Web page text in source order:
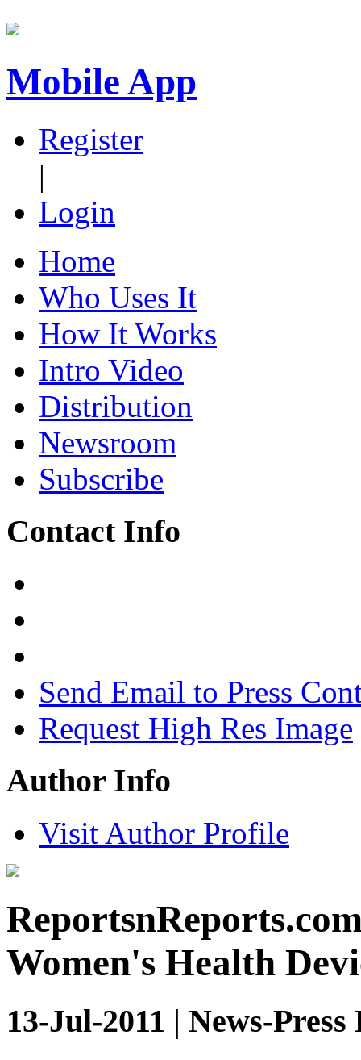
Mobile App
Register
|
Login
Home
Who Uses It
How It Works
Intro Video
Distribution
Newsroom
Subscribe
Contact Info
Send Email to Press
Request High Res Image
Author Info
Visit Author Profile
Women's Health
13-Jul-2011 | News-Press